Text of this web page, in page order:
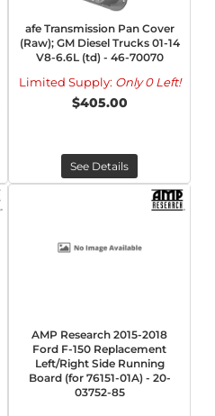
afe Transmission Pan Cover
(Raw); GM Diesel Trucks 01-14
V8-6.6L (td) - 46-70070
Limited Supply: Only 0 Left!
$405.00
See Details
AMP Research 2015-2018
Ford F-150 Replacement
Left/Right Side Running
Board (for 76151-01A) - 20-
03752-85